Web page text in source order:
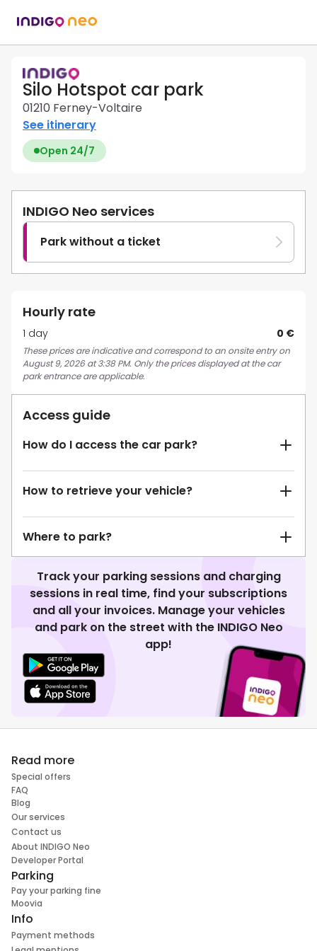
Silo Hotspot car park
01210 Ferney-Voltaire
See itinerary
Open 24/7
INDIGO Neo services
Park without a ticket
Hourly rate
1 day 0 €
These prices are indicative and correspond to an onsite entry on
August 9, 2026 at 3:38 PM. Only the prices displayed at the car
park entrance are applicable.
Access guide
How do I access the car park?
How to retrieve your vehicle?
Where to park?
Track your parking sessions and charging
sessions in real time, find your subscriptions
and all your invoices. Manage your vehicles
and park on the street with the INDIGO Neo
app!
Read more
Special offers
FAQ
Blog
Our services
Contact us
About INDIGO Neo
Developer Portal
Parking
Pay your parking fine
Moovia
Info
Payment methods